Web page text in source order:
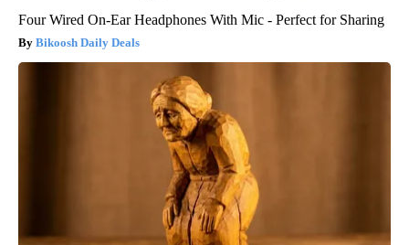
Four Wired On-Ear Headphones With Mic - Perfect for Sharing
Bikoosh Daily Deals